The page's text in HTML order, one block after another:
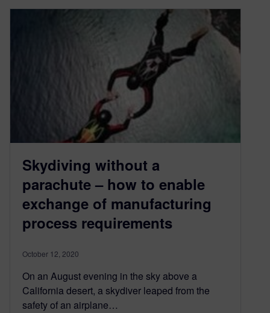
Skydiving without a
parachute – how to enable
exchange of manufacturing
process requirements
October 12, 2020
On an August evening in the sky above a
California desert, a skydiver leaped from the
safety of an airplane…